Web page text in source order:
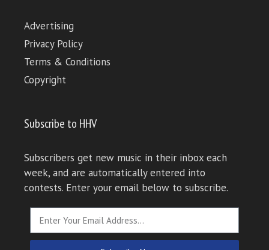
Advertising
Privacy Policy
Terms & Conditions
Copyright
Subscribe to HHV
Subscribers get new music in their inbox each
week, and are automatically entered into
contests. Enter your email below to subscribe.